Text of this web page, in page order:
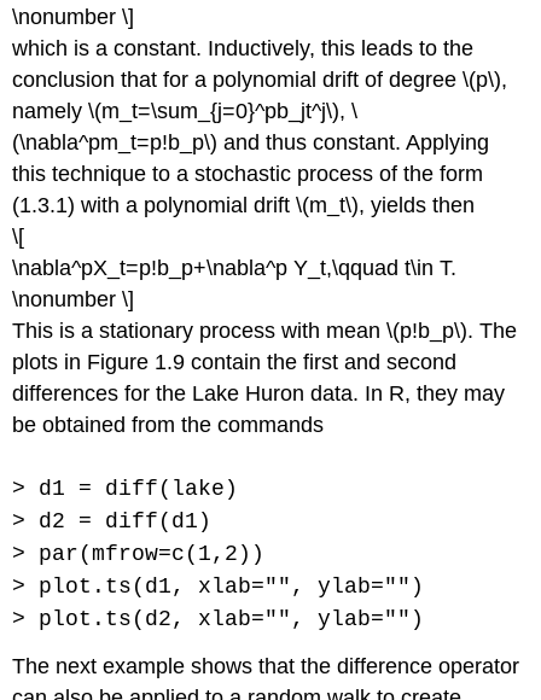
\nonumber \]
which is a constant. Inductively, this leads to the
conclusion that for a polynomial drift of degree \(p\),
namely \(m_t=\sum_{j=0}^pb_jt^j\), \
(\nabla^pm_t=p!b_p\) and thus constant. Applying
this technique to a stochastic process of the form
(1.3.1) with a polynomial drift \(m_t\), yields then
\[
\nabla^pX_t=p!b_p+\nabla^p Y_t,\qquad t\in T.
\nonumber \]
This is a stationary process with mean \(p!b_p\). The
plots in Figure 1.9 contain the first and second
differences for the Lake Huron data. In R, they may
be obtained from the commands
> d1 = diff(lake)
> d2 = diff(d1)
> par(mfrow=c(1,2))
> plot.ts(d1, xlab="", ylab="")
> plot.ts(d2, xlab="", ylab="")
The next example shows that the difference operator